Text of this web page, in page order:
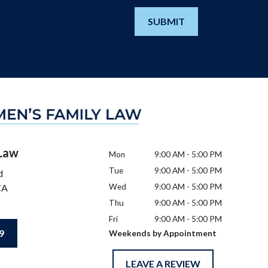
SUBMIT
Mon
9:00 AM - 5:00 PM
Tue
9:00 AM - 5:00 PM
Wed
9:00 AM - 5:00 PM
Thu
9:00 AM - 5:00 PM
Fri
9:00 AM - 5:00 PM
Weekends by Appointment
LEAVE A REVIEW